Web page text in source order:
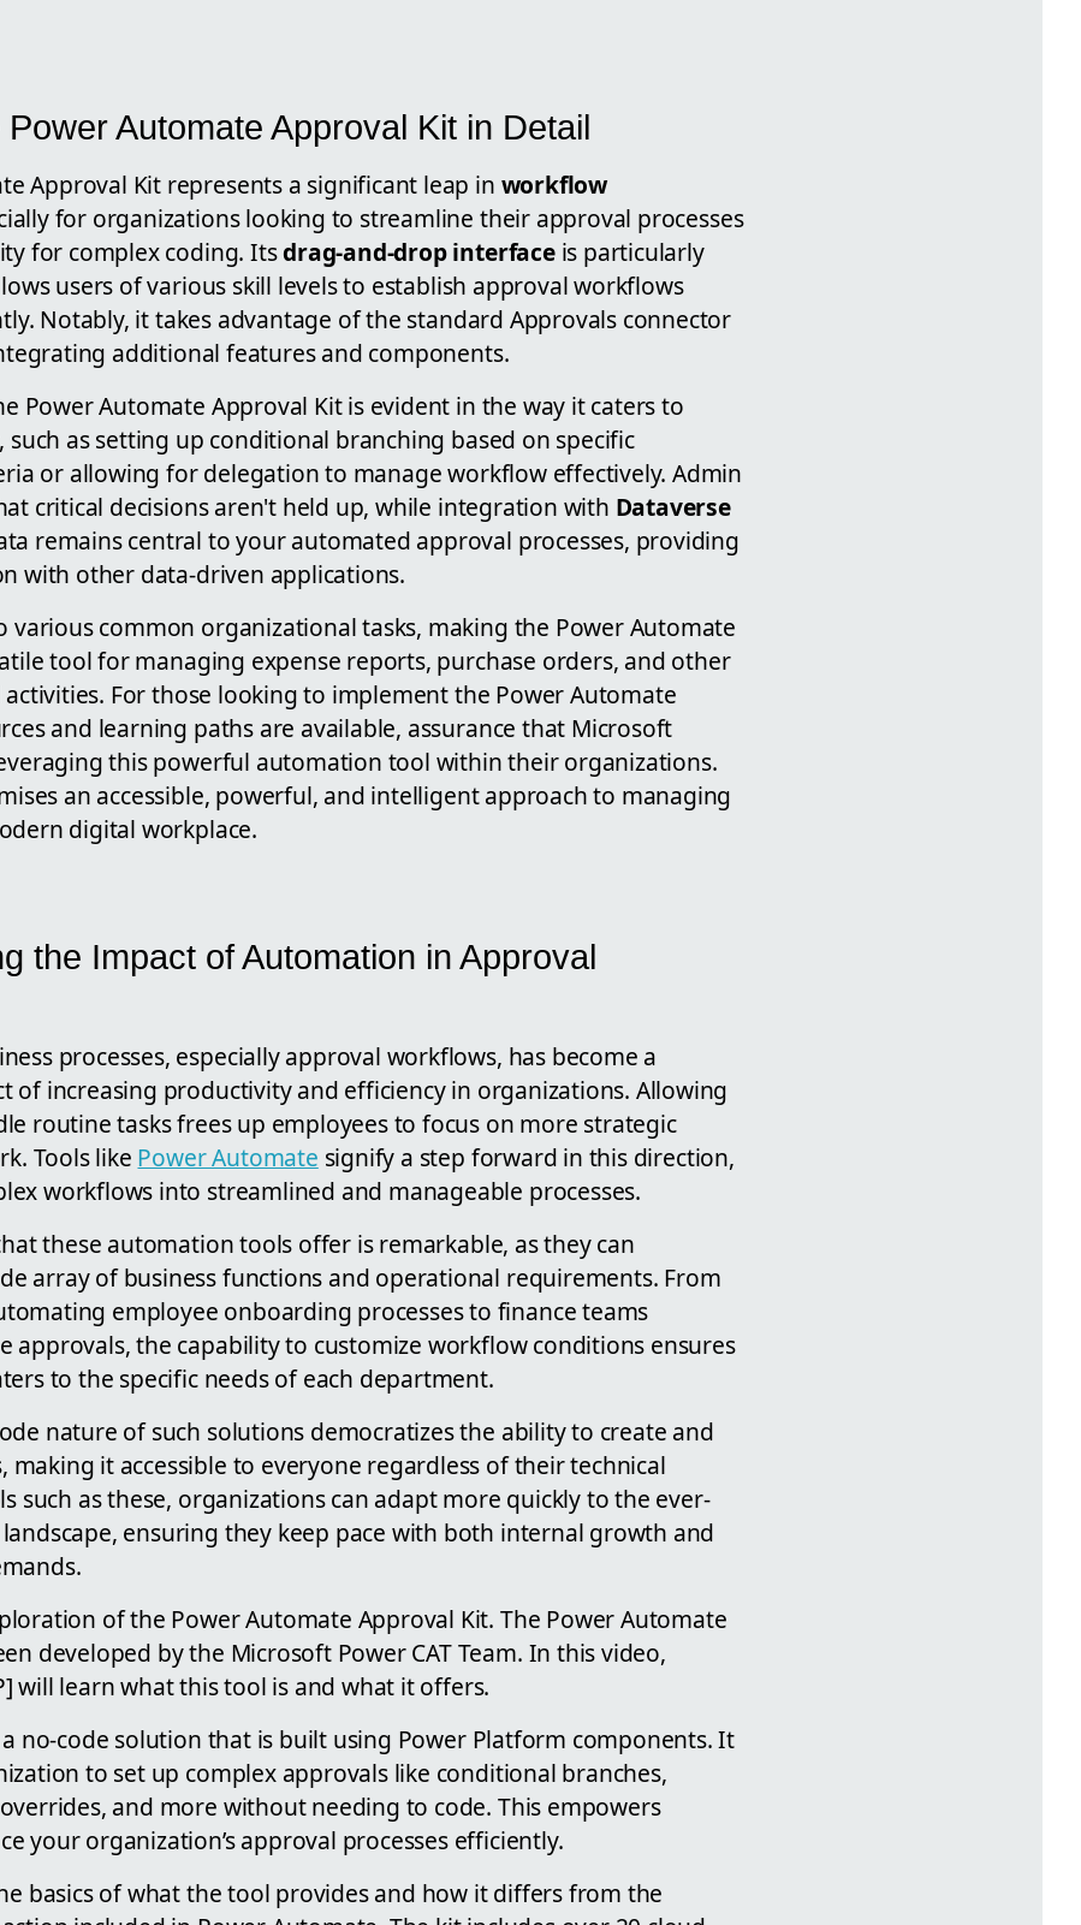
Automate Approval Kit in Detail
Approval Kit represents a significant leap in workflow
for organizations looking to streamline their approval processes
for complex coding. Itsdrag-and-drop interfaceis particularly
users of various skill levels to establish approval workflows
Notably, it takes advantage of the standard Approvals connector
additional features and components.
Power Automate Approval Kit is evident in the way it caters to
as setting up conditional branching based on specific
or allowing for delegation to manage workflow effectively. Admin
critical decisions aren't held up, while integration with Dataverse
remains central to your automated approval processes, providing
with other data-driven applications.
various common organizational tasks, making the Power Automate
tool for managing expense reports, purchase orders, and other
For those looking to implement the Power Automate
and learning paths are available, assurance that Microsoft
this powerful automation tool within their organizations.
an accessible, powerful, and intelligent approach to managing
digital workplace.
the Impact of Automation in Approval
processes, especially approval workflows, has become a
of increasing productivity and efficiency in organizations. Allowing
routine tasks frees up employees to focus on more strategic
Tools like Power Automate signify a step forward in this direction,
workflows into streamlined and manageable processes.
these automation tools offer is remarkable, as they can
array of business functions and operational requirements. From
employee onboarding processes to finance teams
approvals, the capability to customize workflow conditions ensures
to the specific needs of each department.
nature of such solutions democratizes the ability to create and
making it accessible to everyone regardless of their technical
such as these, organizations can adapt more quickly to the ever-
ensuring they keep pace with both internal growth and
of the Power Automate Approval Kit. The Power Automate
developed by the Microsoft Power CAT Team. In this video,
will learn what this tool is and what it offers.
no-code solution that is built using Power Platform components. It
to set up complex approvals like conditional branches,
and more without needing to code. This empowers
your organization’s approval processes efficiently.
basics of what the tool provides and how it differs from the